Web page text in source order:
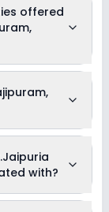
and
offered
on the
,
the school
with?